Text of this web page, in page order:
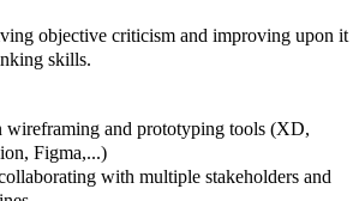
objective criticism and improving upon it
skills.
wireframing and prototyping tools (XD,
Figma,...)
with multiple stakeholders and